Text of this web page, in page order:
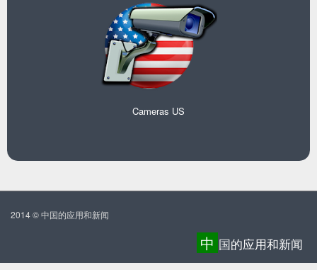
Cameras US
2014 © 中国的应用和新闻
中 国的应用和新闻